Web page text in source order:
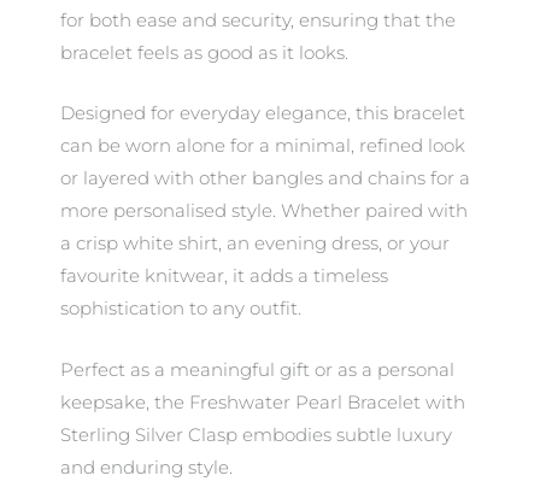
for both ease and security, ensuring that the
bracelet feels as good as it looks.
Designed for everyday elegance, this bracelet
can be worn alone for a minimal, refined look
or layered with other bangles and chains for a
more personalised style. Whether paired with
a crisp white shirt, an evening dress, or your
favourite knitwear, it adds a timeless
sophistication to any outfit.
Perfect as a meaningful gift or as a personal
keepsake, the Freshwater Pearl Bracelet with
Sterling Silver Clasp embodies subtle luxury
and enduring style.